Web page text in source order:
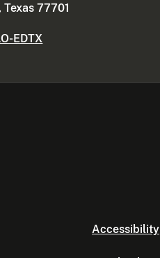
Texas 77701
EDTX
Accessibility